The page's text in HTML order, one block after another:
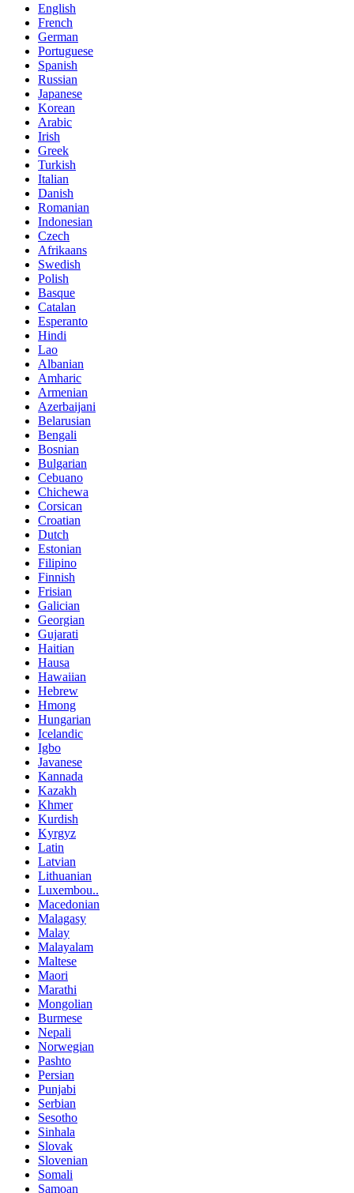
English
French
German
Portuguese
Spanish
Russian
Japanese
Korean
Arabic
Irish
Greek
Turkish
Italian
Danish
Romanian
Indonesian
Czech
Afrikaans
Swedish
Polish
Basque
Catalan
Esperanto
Hindi
Lao
Albanian
Amharic
Armenian
Azerbaijani
Belarusian
Bengali
Bosnian
Bulgarian
Cebuano
Chichewa
Corsican
Croatian
Dutch
Estonian
Filipino
Finnish
Frisian
Galician
Georgian
Gujarati
Haitian
Hausa
Hawaiian
Hebrew
Hmong
Hungarian
Icelandic
Igbo
Javanese
Kannada
Kazakh
Khmer
Kurdish
Kyrgyz
Latin
Latvian
Lithuanian
Luxembou..
Macedonian
Malagasy
Malay
Malayalam
Maltese
Maori
Marathi
Mongolian
Burmese
Nepali
Norwegian
Pashto
Persian
Punjabi
Serbian
Sesotho
Sinhala
Slovak
Slovenian
Somali
Samoan